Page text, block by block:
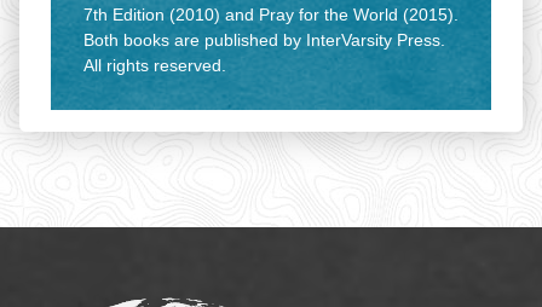
7th Edition (2010) and Pray for the World (2015).
Both books are published by InterVarsity Press.
All rights reserved.